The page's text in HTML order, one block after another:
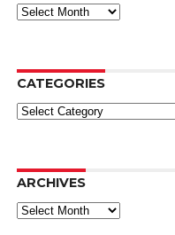
Archives
CATEGORIES
Categories
ARCHIVES
Archives